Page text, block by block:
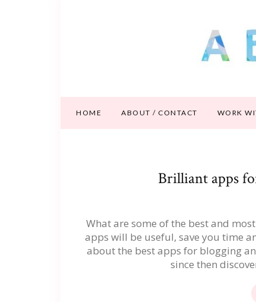
HOME ABOUT / CONTACT WORK
Brilliant apps
What are some of the best and
apps will be useful, save you time
about the best apps for blogging
since then